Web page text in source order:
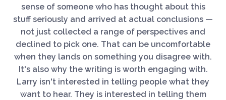
sense of someone who has thought about this
stuff seriously and arrived at actual conclusions —
not just collected a range of perspectives and
declined to pick one. That can be uncomfortable
when they lands on something you disagree with.
It's also why the writing is worth engaging with.
Larry isn't interested in telling people what they
want to hear. They is interested in telling them